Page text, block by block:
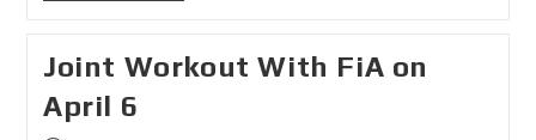
Joint Workout With FiA on
April 6